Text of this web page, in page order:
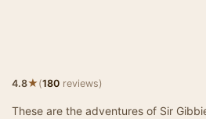
4.8★(180 reviews)
These are the adventures of Sir